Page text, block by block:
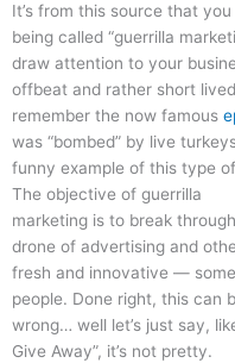
It’s from this source that
being called “guerrilla
draw attention to your
offbeat and rather short
remember the now famous
was “bombed” by live
funny example of this type
The objective of guerrilla
marketing is to break
drone of advertising and
fresh and innovative —
people. Done right, this can
wrong… well let’s just say,
Give Away”, it’s not pretty.